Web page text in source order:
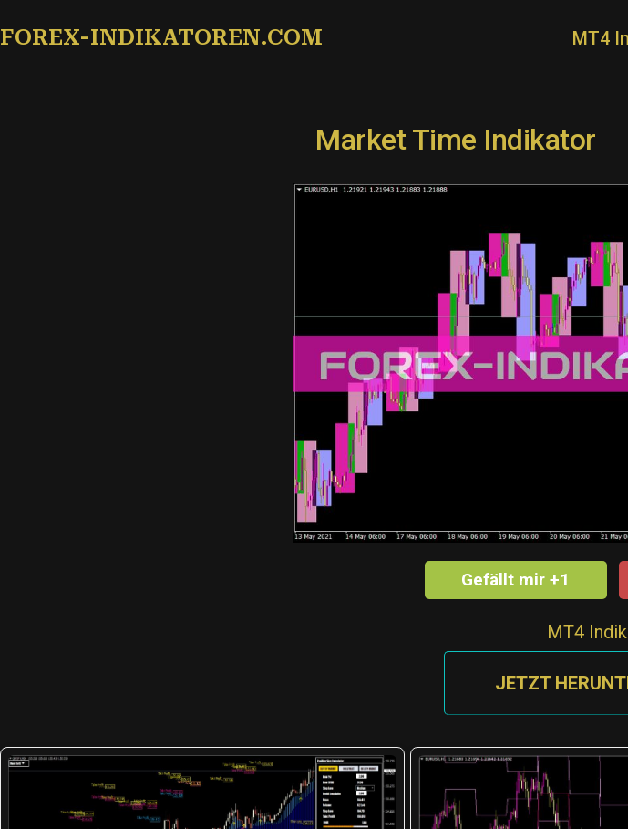
Inhalt
springen
FOREX-INDIKATOREN.COM MT4
Market Time Indikator
Gefällt mir +1
MT4
JETZT